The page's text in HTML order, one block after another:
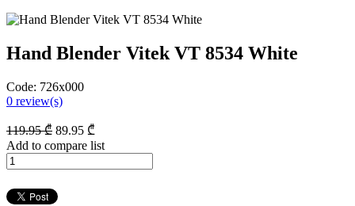
Hand Blender Vitek VT 8534 White
Code: 726x000
0 review(s)
119.95₾ 89.95 ₾
Add to compare list